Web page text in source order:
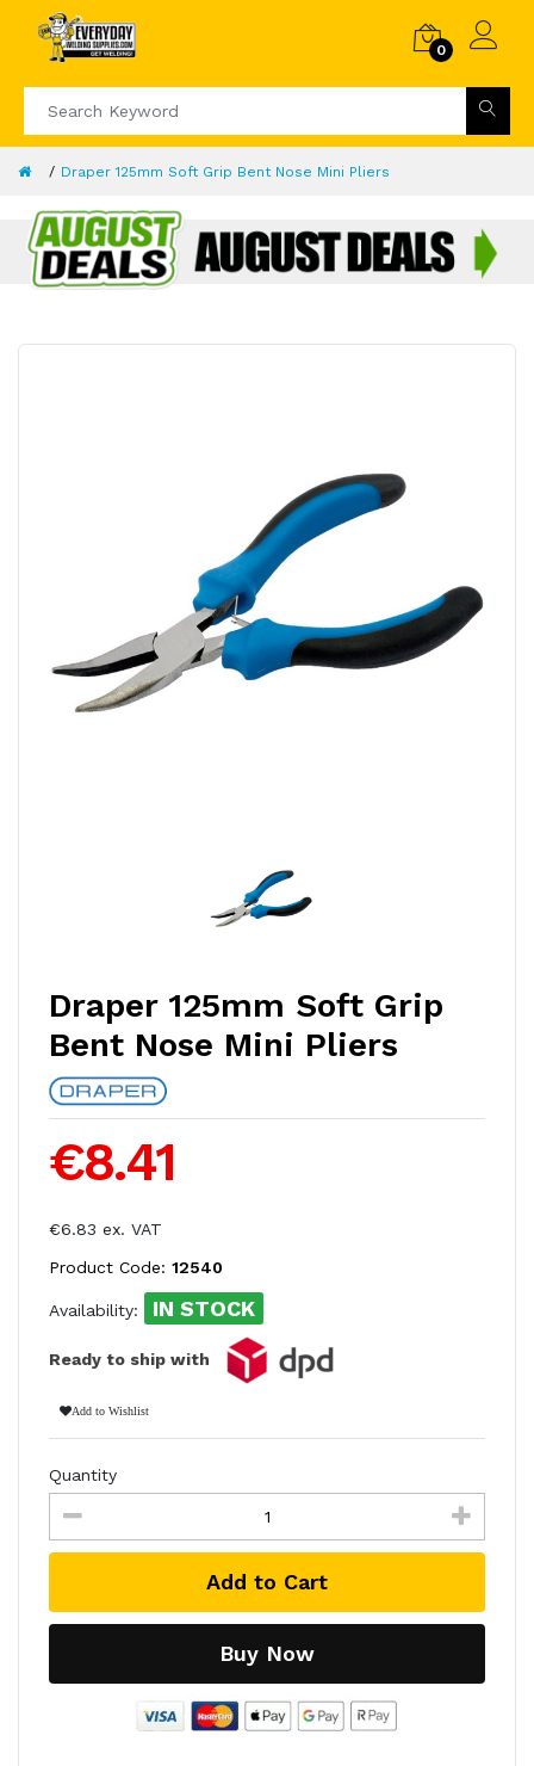
0
Draper 125mm Soft Grip Bent Nose Mini Pliers
Draper 125mm Soft Grip
Bent Nose Mini Pliers
€8.41
€6.83 ex. VAT
Product Code: 12540
Availability: IN STOCK
Ready to ship with
Add to Wishlist
Quantity
Add to Cart
Buy Now